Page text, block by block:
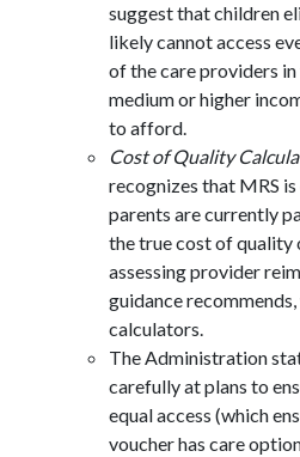
suggest that children
likely cannot access
of the care providers
medium or higher
to afford.
Cost of Quality
recognizes that MRS
parents are currently
the true cost of
assessing provider
guidance
calculators.
The Administration
carefully at plans to
equal access (which
voucher has care